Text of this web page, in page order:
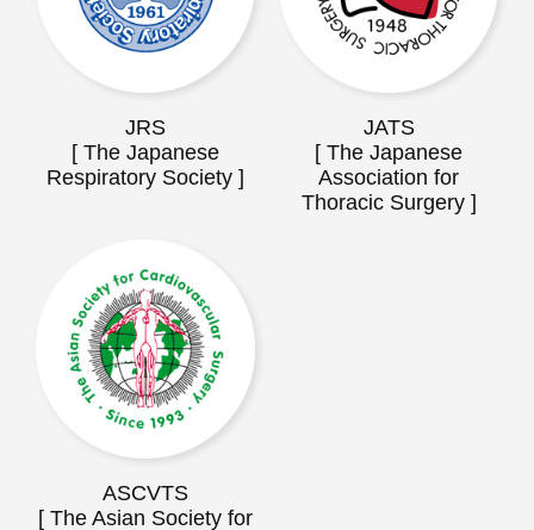
JRS
[ The Japanese
Respiratory Society ]
JATS
[ The Japanese
Association for
Thoracic Surgery ]
ASCVTS
[ The Asian Society for